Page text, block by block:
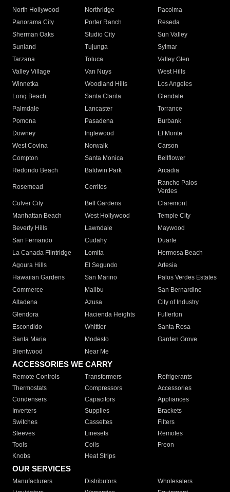
North Hollywood
Northridge
Pacoima
Panorama City
Porter Ranch
Reseda
Sherman Oaks
Studio City
Sun Valley
Sunland
Tujunga
Sylmar
Tarzana
Toluca
Valley Glen
Valley Village
Van Nuys
West Hills
Winnetka
Woodland Hills
Los Angeles
Long Beach
Santa Clarita
Glendale
Palmdale
Lancaster
Torrance
Pomona
Pasadena
Burbank
Downey
Inglewood
El Monte
West Covina
Norwalk
Carson
Compton
Santa Monica
Bellflower
Redondo Beach
Baldwin Park Arcadia
Rosemead Cerritos
Rancho Palos
Verdes
Culver City
Bell Gardens
Claremont
Manhattan Beach
West Hollywood
Temple City
Beverly Hills
Lawndale
Maywood
San Fernando
Cudahy
Duarte
La Canada Flintridge
Lomita
Hermosa Beach
Agoura Hills
El Segundo
Artesia
Hawaiian Gardens
San Marino
Palos Verdes Estates
Commerce
Malibu
San Bernardino
Altadena
Azusa
City of Industry
Glendora
Hacienda Heights
Fullerton
Escondido
Whittier
Santa Rosa
Santa Maria
Modesto
Garden Grove
Brentwood
Near Me
ACCESSORIES WE CARRY
Remote Controls Transformers
Refrigerants
Thermostats
Compressors
Accessories
Condensers
Capacitors
Appliances
Inverters
Supplies
Brackets
Switches
Cassettes
Filters
Sleeves
Linesets
Remotes
Tools
Coils
Freon
Knobs
Heat Strips
OUR SERVICES
Manufacturers Distributors
Wholesalers